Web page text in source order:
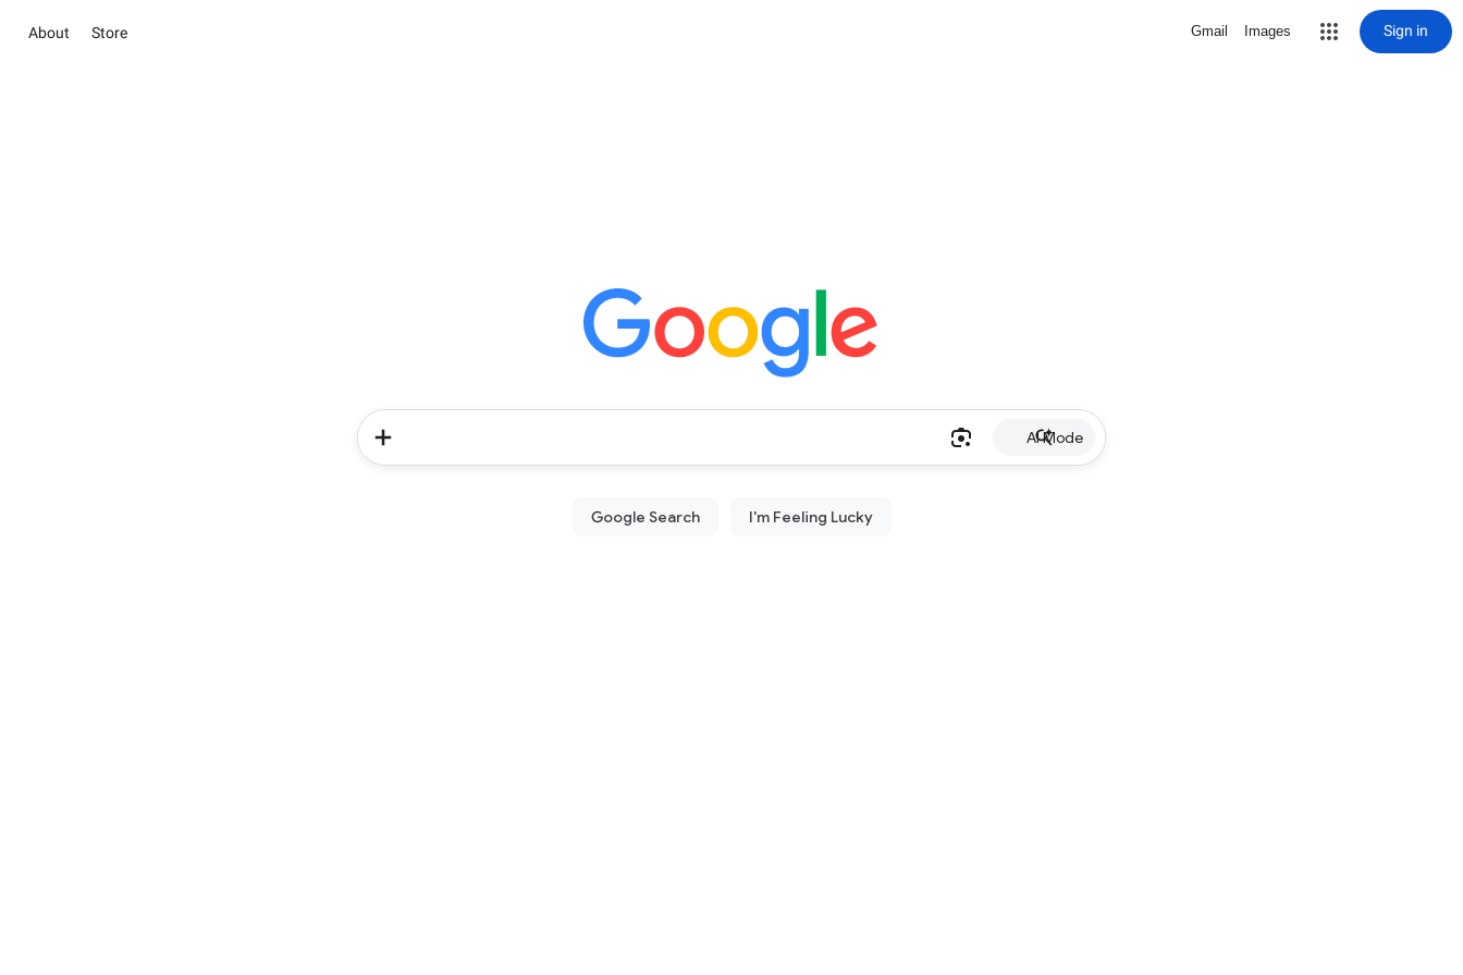
About Store Gmail Images Sign in
AI Mode